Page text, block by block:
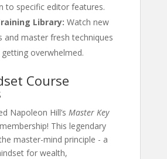
to specific editor features.
Library: Watch new
and master fresh techniques
overwhelmed.
Course
Napoleon Hill’s Master Key
This legendary
master-mind principle - a
for wealth,